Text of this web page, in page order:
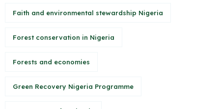
Faith and environmental stewardship Nigeria
Forest conservation in Nigeria
Forests and economies
Green Recovery Nigeria Programme